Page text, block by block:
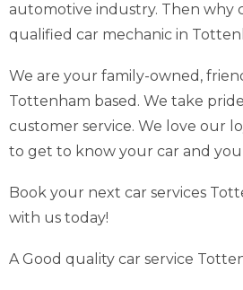
automotive industry. Then why
qualified car mechanic in
We are your family-owned,
Tottenham based. We take
customer service. We love our
to get to know your car and you
Book your next car services
with us today!
A Good quality car service